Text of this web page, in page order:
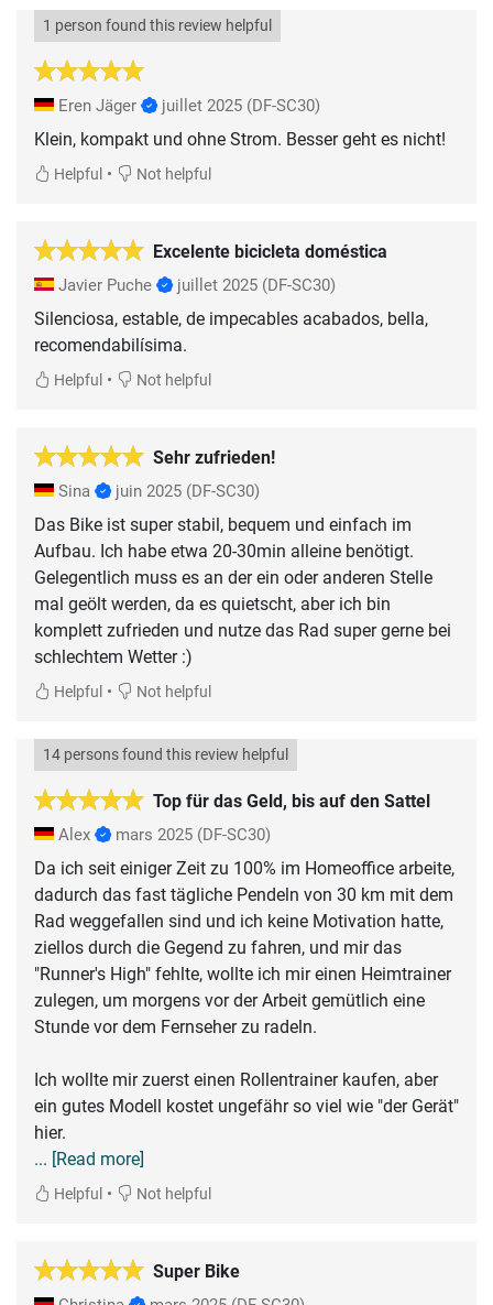
1 person found this review helpful
Eren Jäger juillet 2025 (DF-SC30)
Klein, kompakt und ohne Strom. Besser geht es nicht!
Helpful • Not helpful
Excelente bicicleta doméstica
Javier Puche juillet 2025 (DF-SC30)
Silenciosa, estable, de impecables acabados, bella,
recomendabilísima.
Helpful • Not helpful
Sehr zufrieden!
Sina juin 2025 (DF-SC30)
Das Bike ist super stabil, bequem und einfach im
Aufbau. Ich habe etwa 20-30min alleine benötigt.
Gelegentlich muss es an der ein oder anderen Stelle
mal geölt werden, da es quietscht, aber ich bin
komplett zufrieden und nutze das Rad super gerne bei
schlechtem Wetter :)
Helpful • Not helpful
Top für das Geld, bis auf den Sattel
14 persons found this review helpful
Alex mars 2025 (DF-SC30)
Da ich seit einiger Zeit zu 100% im Homeoffice arbeite,
dadurch das fast tägliche Pendeln von 30 km mit dem
Rad weggefallen sind und ich keine Motivation hatte,
ziellos durch die Gegend zu fahren, und mir das
"Runner's High" fehlte, wollte ich mir einen Heimtrainer
zulegen, um morgens vor der Arbeit gemütlich eine
Stunde vor dem Fernseher zu radeln.
Ich wollte mir zuerst einen Rollentrainer kaufen, aber
ein gutes Modell kostet ungefähr so viel wie "der Gerät"
... [Read more]
Helpful • Not helpful
Super Bike